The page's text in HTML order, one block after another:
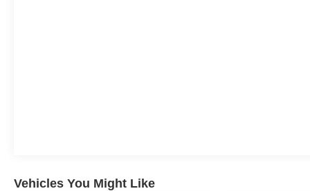
Vehicles You Might Like